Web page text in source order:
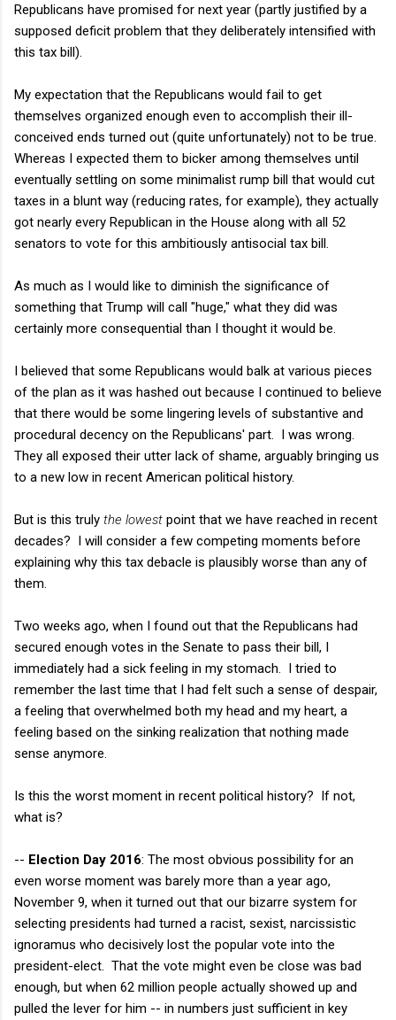
Republicans have promised for next year (partly justified by a
supposed deficit problem that they deliberately intensified with
this tax bill).
My expectation that the Republicans would fail to get
themselves organized enough even to accomplish their ill-
conceived ends turned out (quite unfortunately) not to be true.
Whereas I expected them to bicker among themselves until
eventually settling on some minimalist rump bill that would cut
taxes in a blunt way (reducing rates, for example), they actually
got nearly every Republican in the House along with all 52
senators to vote for this ambitiously antisocial tax bill.
As much as I would like to diminish the significance of
something that Trump will call "huge," what they did was
certainly more consequential than I thought it would be.
I believed that some Republicans would balk at various pieces
of the plan as it was hashed out because I continued to believe
that there would be some lingering levels of substantive and
procedural decency on the Republicans' part. I was wrong.
They all exposed their utter lack of shame, arguably bringing us
to a new low in recent American political history.
But is this truly the lowest point that we have reached in recent
decades? I will consider a few competing moments before
explaining why this tax debacle is plausibly worse than any of
them.
Two weeks ago, when I found out that the Republicans had
secured enough votes in the Senate to pass their bill, I
immediately had a sick feeling in my stomach. I tried to
remember the last time that I had felt such a sense of despair,
a feeling that overwhelmed both my head and my heart, a
feeling based on the sinking realization that nothing made
sense anymore.
Is this the worst moment in recent political history? If not,
what is?
-- Election Day 2016: The most obvious possibility for an
even worse moment was barely more than a year ago,
November 9, when it turned out that our bizarre system for
selecting presidents had turned a racist, sexist, narcissistic
ignoramus who decisively lost the popular vote into the
president-elect. That the vote might even be close was bad
enough, but when 62 million people actually showed up and
pulled the lever for him -- in numbers just sufficient in key